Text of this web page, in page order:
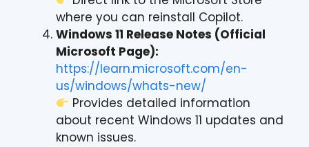
where you can reinstall Copilot.
Windows 11 Release Notes (Official
Microsoft Page):
https://learn.microsoft.com/en-
us/windows/whats-new/
Provides detailed information
about recent Windows 11 updates and
known issues.